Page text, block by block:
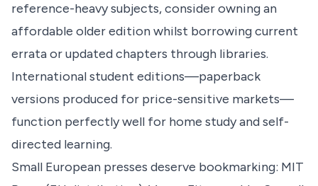
reference-heavy subjects, consider owning an
affordable older edition whilst borrowing current
errata or updated chapters through libraries.
International student editions—paperback
versions produced for price-sensitive markets—
function perfectly well for home study and self-
directed learning.
Small European presses deserve bookmarking: MIT